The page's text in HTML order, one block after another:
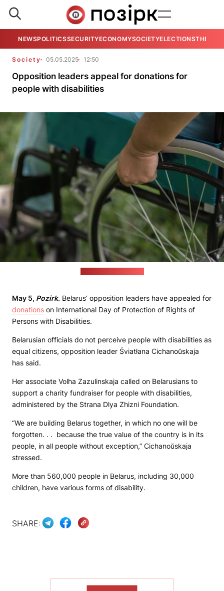
NEWSPOLITICSSECURITYECONOMYSOCIETYELECTIONSTHE
Society 05.05.2025 12:50
Opposition leaders appeal for donations for
people with disabilities
May 5, Pozirk. Belarus’ opposition leaders have appealed for
donations on International Day of Protection of Rights of
Persons with Disabilities.
Belarusian officials do not perceive people with disabilities as
equal citizens, opposition leader Śviatłana Cichanoŭskaja
has said.
Her associate Volha Zazulinskaja called on Belarusians to
support a charity fundraiser for people with disabilities,
administered by the Strana Dlya Zhizni Foundation.
“We are building Belarus together, in which no one will be
forgotten. . . because the true value of the country is in its
people, in all people without exception,” Cichanoŭskaja
stressed.
More than 560,000 people in Belarus, including 30,000
children, have various forms of disability.
SHARE: